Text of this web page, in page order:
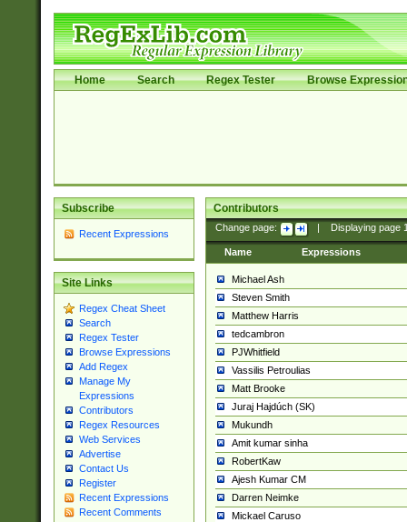
Home Search Regex Tester Browse
Subscribe
Recent Expressions
Site Links
Regex Cheat Sheet
Search
Regex Tester
Browse Expressions
Add Regex
Manage My
Expressions
Contributors
Regex Resources
Web Services
Advertise
Contact Us
Register
Recent Expressions
Recent Comments
Contributors
Change page: Displaying page
Name Expressions
Michael Ash
Steven Smith
Matthew Harris
tedcambron
PJWhitfield
Vassilis Petroulias
Matt Brooke
Juraj Hajdúch (SK)
Mukundh
Amit kumar sinha
RobertKaw
Ajesh Kumar CM
Darren Neimke
Mickael Caruso